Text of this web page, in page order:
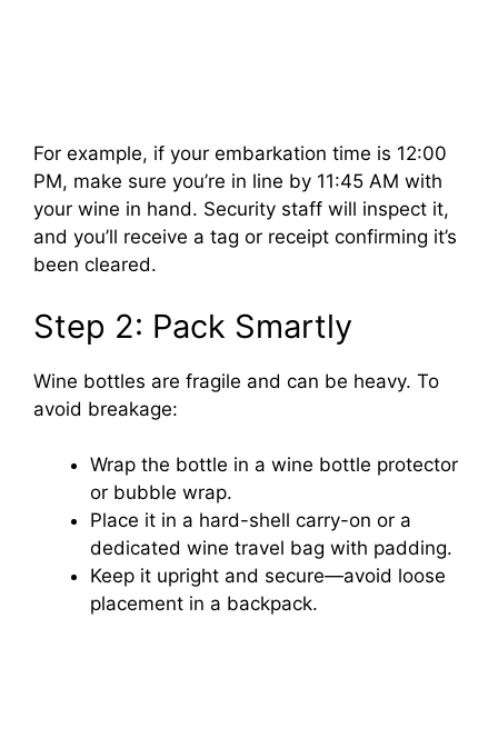
For example, if your embarkation time is 12:00
PM, make sure you’re in line by 11:45 AM with
your wine in hand. Security staff will inspect it,
and you’ll receive a tag or receipt confirming it’s
been cleared.
Step 2: Pack Smartly
Wine bottles are fragile and can be heavy. To
avoid breakage:
Wrap the bottle in a wine bottle protector
or bubble wrap.
Place it in a hard-shell carry-on or a
dedicated wine travel bag with padding.
Keep it upright and secure—avoid loose
placement in a backpack.